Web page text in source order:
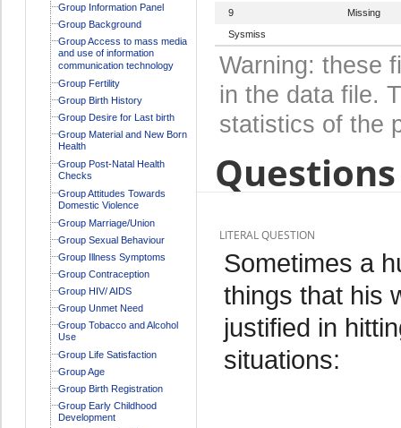
Group Information Panel
Group Background
Group Access to mass media
and use of information
communication technology
Group Fertility
Group Birth History
Group Desire for Last birth
Group Material and New Born
Health
Group Post-Natal Health
Checks
Group Attitudes Towards
Domestic Violence
Group Marriage/Union
Group Sexual Behaviour
Group Illness Symptoms
Group Contraception
Group HIV/ AIDS
Group Unmet Need
Group Tobacco and Alcohol
Use
Group Life Satisfaction
Group Age
Group Birth Registration
Group Early Childhood
Development
9
Missing
Sysmiss
Warning: these
in the data file.
statistics of the
LITERAL QUESTION
Sometimes a
things that his
justified in
situations: